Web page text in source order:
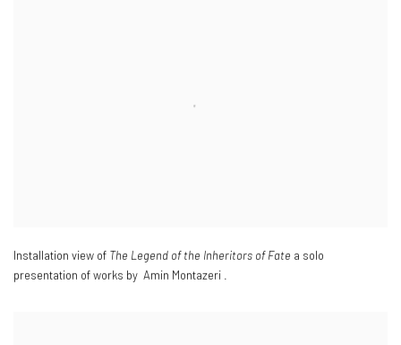
Installation view of The Legend of the Inheritors of Fate a solo
presentation of works by Amin Montazeri .